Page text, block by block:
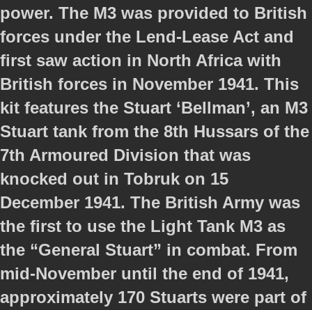
power. The M3 was provided to British
forces under the Lend-Lease Act and
first saw action in North Africa with
British forces in November 1941. This
kit features the Stuart ‘Bellman’, an M3
Stuart tank from the 8th Hussars of the
7th Armoured Division that was
knocked out in Tobruk on 15
December 1941. The British Army was
the first to use the Light Tank M3 as
the “General Stuart” in combat. From
mid-November until the end of 1941,
approximately 170 Stuarts were part of